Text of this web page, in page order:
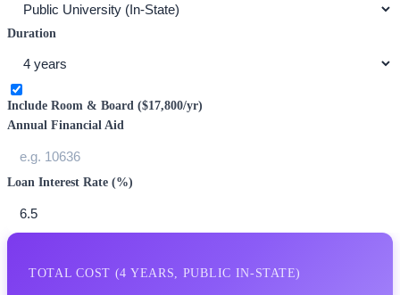
Duration
Include Room & Board ($17,800/yr)
Annual Financial Aid
Loan Interest Rate (%)
TOTAL COST (4 YEARS, PUBLIC IN-STATE)